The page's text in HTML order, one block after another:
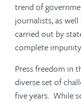
trend of
journalists, as
carried out by
complete
Press freedom in
diverse set of
five years. While